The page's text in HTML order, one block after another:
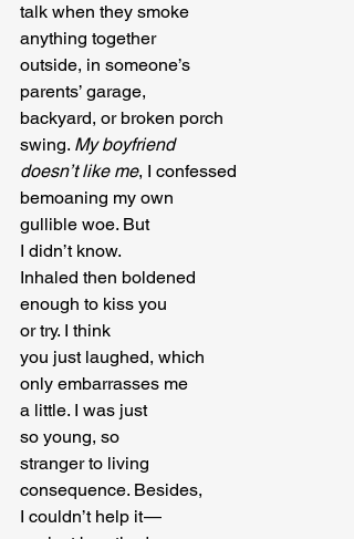
talk when they smoke
anything together
outside, in someone’s
parents’ garage,
backyard, or broken porch
swing. My boyfriend
doesn’t like me, I confessed
bemoaning my own
gullible woe. But
I didn’t know.
Inhaled then boldened
enough to kiss you
or try. I think
you just laughed, which
only embarrasses me
a little. I was just
so young, so
stranger to living
consequence. Besides,
I couldn’t help it —